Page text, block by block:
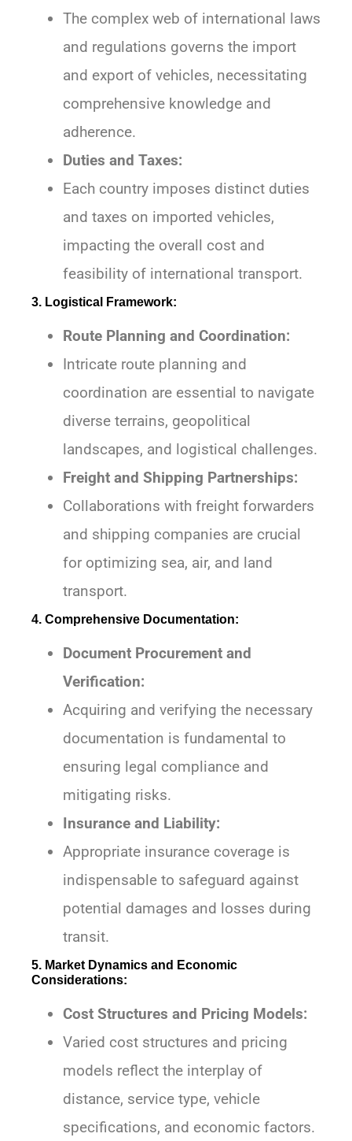
The complex web of international laws
and regulations governs the import
and export of vehicles, necessitating
comprehensive knowledge and
adherence.
Duties and Taxes:
Each country imposes distinct duties
and taxes on imported vehicles,
impacting the overall cost and
feasibility of international transport.
3. Logistical Framework:
Route Planning and Coordination:
Intricate route planning and
coordination are essential to navigate
diverse terrains, geopolitical
landscapes, and logistical challenges.
Freight and Shipping Partnerships:
Collaborations with freight forwarders
and shipping companies are crucial
for optimizing sea, air, and land
transport.
4. Comprehensive Documentation:
Document Procurement and
Verification:
Acquiring and verifying the necessary
documentation is fundamental to
ensuring legal compliance and
mitigating risks.
Insurance and Liability:
Appropriate insurance coverage is
indispensable to safeguard against
potential damages and losses during
transit.
5. Market Dynamics and Economic
Considerations:
Cost Structures and Pricing Models:
Varied cost structures and pricing
models reflect the interplay of
distance, service type, vehicle
specifications, and economic factors.